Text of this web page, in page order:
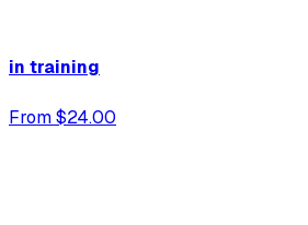
in training
From $24.00